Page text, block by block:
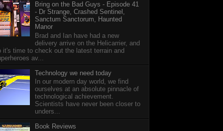
Bring on the Bad Guys - Episode 41
- Dr Strange, Crashed Sentinel,
Sanctum Sanctorum, Haunted
Manor
Brad and Ian have had a new
delivery arrive on the Helicarrier, and
it's time to check out the latest terrain and
av...
Technology we need today
In our modern day world, we find
ourselves at an absolute pinnacle of
technological achievement.
Scientists have never been closer to
unders...
Book Reviews